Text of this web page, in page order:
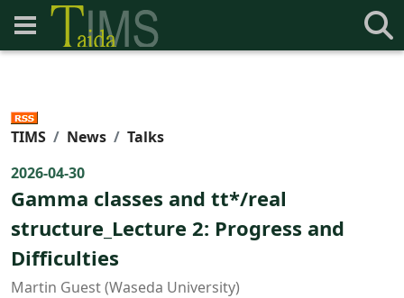
TIMS News
Talks
2026-04-30
Gamma classes and tt*/real
structure_Lecture 2: Progress and
Difficulties
Martin Guest (Waseda University)